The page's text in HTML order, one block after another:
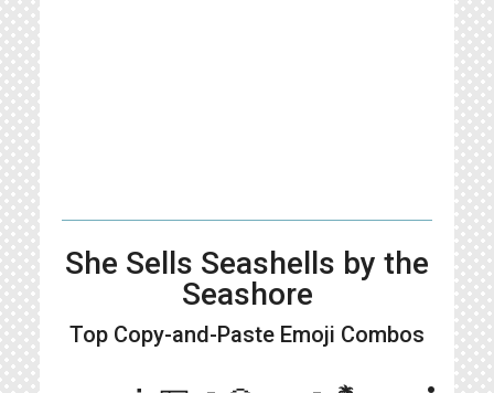
She Sells Seashells by the
Seashore
Top Copy-and-Paste Emoji Combos